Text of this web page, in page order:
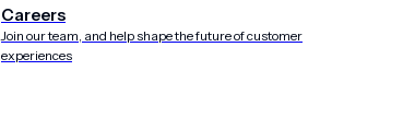
Careers
Join our team, and help shape the future of customer
experiences